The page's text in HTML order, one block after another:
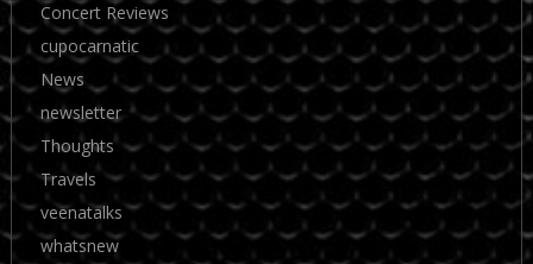
Concert Reviews
cupocarnatic
News
newsletter
Thoughts
Travels
veenatalks
whatsnew